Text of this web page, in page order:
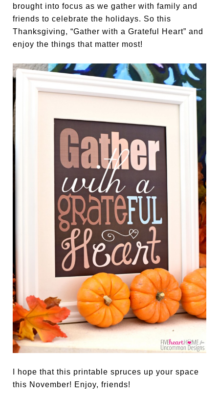
brought into focus as we gather with family and
friends to celebrate the holidays. So this
Thanksgiving, “Gather with a Grateful Heart” and
enjoy the things that matter most!
I hope that this printable spruces up your space
this November! Enjoy, friends!